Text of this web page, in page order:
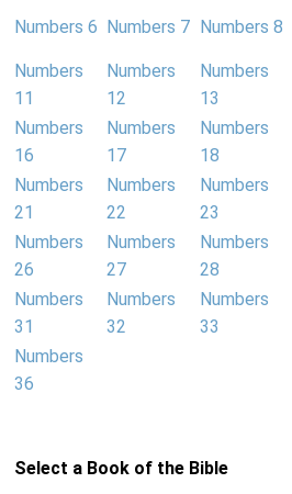
Numbers 6 Numbers 7 Numbers 8
Numbers
11
Numbers
12
Numbers
13
Numbers
16
Numbers
17
Numbers
18
Numbers
21
Numbers
22
Numbers
23
Numbers
26
Numbers
27
Numbers
28
Numbers
31
Numbers
32
Numbers
33
Numbers
36
Select a Book of the Bible